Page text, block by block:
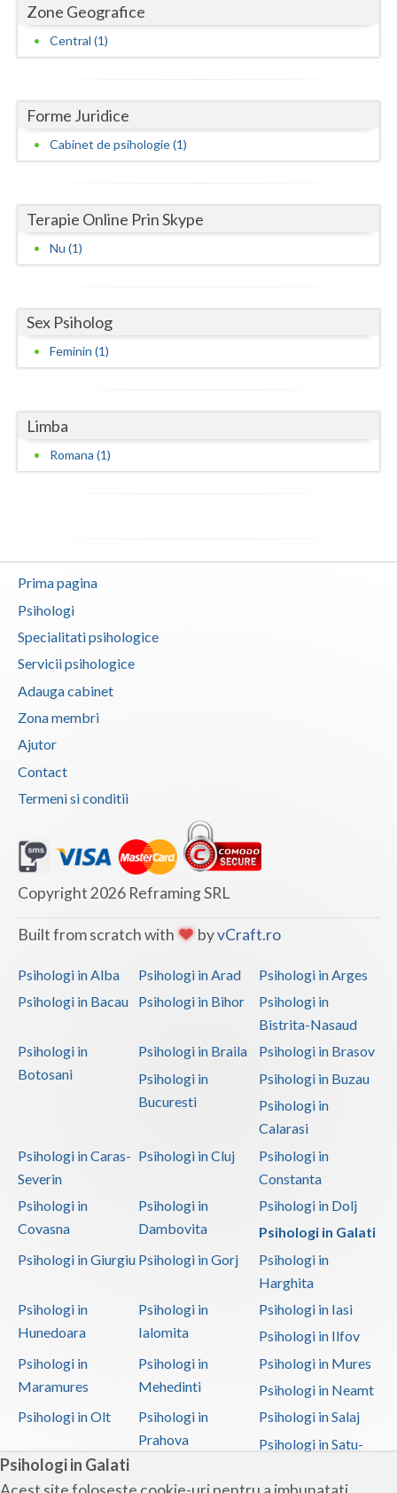
Psihologi in Galati
Gorj
Harghita
Ialomita
Maramures
Mehedinti
Neamt
Olt
Satu-Mare
Teleorman
Timis
Valcea
Vaslui
Zone Geografice
Central (1)
Forme Juridice
Cabinet de psihologie (1)
Terapie Online Prin Skype
Nu (1)
Sex Psiholog
Feminin (1)
Limba
Romana (1)
Prima pagina
Psihologi
Specialitati psihologice
Servicii psihologice
Adauga cabinet
Zona membri
Ajutor
Contact
Termeni si conditii
Copyright 2026 Reframing SRL
Built from scratch with byvCraft.ro
Psihologi in Alba Psihologi in Arad
Psihologi in Arges
Psihologi in Bacau
Psihologi in Bihor
Psihologi in
Bistrita-Nasaud
Psihologi in
Botosani
Psihologi in Braila
Psihologi in Brasov
Psihologi in
Bucuresti
Psihologi in Buzau
Psihologi in
Calarasi
Psihologi in Caras-
Severin
Psihologi in Cluj
Psihologi in
Constanta
Psihologi in
Covasna
Psihologi in
Dambovita
Psihologi in Dolj
Psihologi in Galati
Psihologi in Giurgiu Psihologi in Gorj
Psihologi in
Harghita
Psihologi in
Hunedoara
Psihologi in
Ialomita
Psihologi in Iasi
Psihologi in Ilfov
Psihologi in
Maramures
Psihologi in
Mehedinti
Psihologi in Mures
Psihologi in Neamt
Psihologi in Olt
Psihologi in
Prahova
Psihologi in Salaj
Psihologi in Satu-